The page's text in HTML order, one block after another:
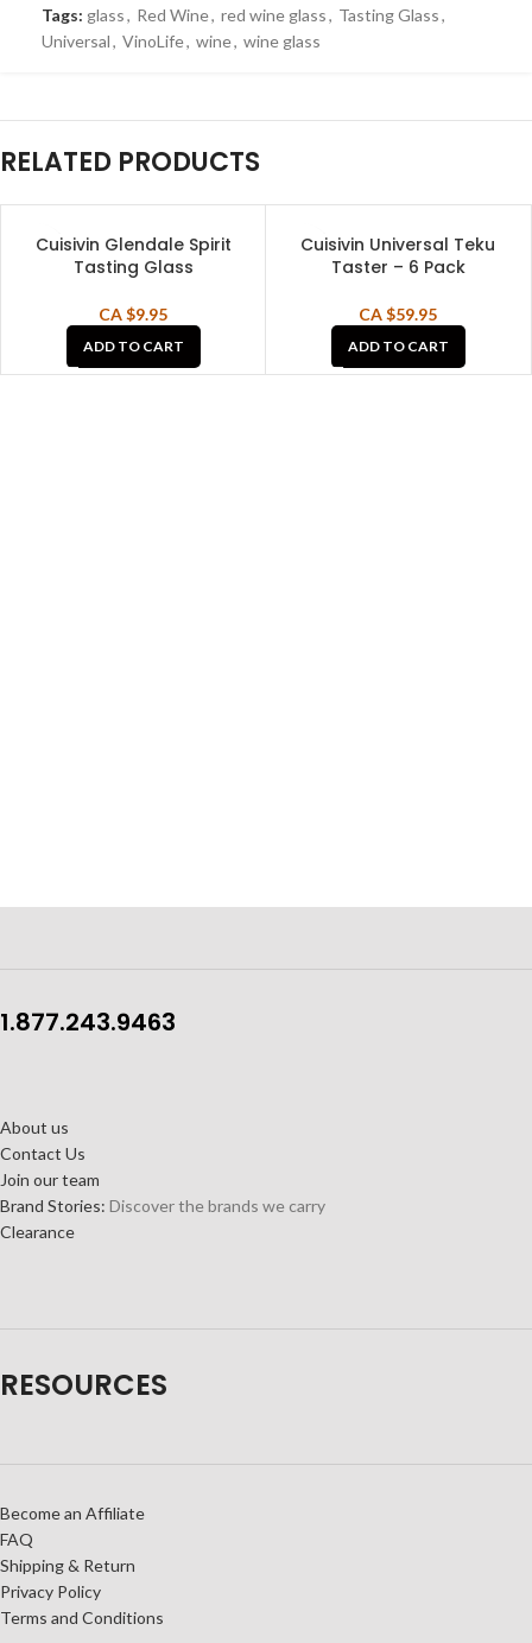
Tags: glass, Red Wine, red wine glass, Tasting Glass,
Universal, VinoLife, wine, wine glass
RELATED PRODUCTS
Cuisivin Glendale Spirit
Tasting Glass
CA $9.95
ADD TO CART
Cuisivin Universal Teku
Taster – 6 Pack
CA $59.95
ADD TO CART
1.877.243.9463
About us
Contact Us
Join our team
Brand Stories: Discover the brands we carry
Clearance
RESOURCES
Become an Affiliate
FAQ
Shipping & Return
Privacy Policy
Terms and Conditions